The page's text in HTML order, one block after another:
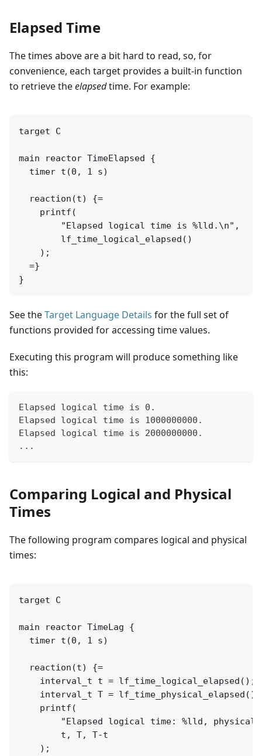
Elapsed Time
The times above are a bit hard to read, so, for
convenience, each target provides a built-in function
to retrieve theelapsedtime. For example:
target C
main reactor TimeElapsed {
  timer t(0, 1 s)
  reaction(t) {=
    printf(
        "Elapsed logical time is %lld.\n",
        lf_time_logical_elapsed()
    );
  =}
See theTarget Language Details for the full set of
functions provided for accessing time values.
Executing this program will produce something like
this:
Elapsed logical time is 0.
Elapsed logical time is 1000000000.
Elapsed logical time is 2000000000.
...
Comparing Logical and Physical
Times
The following program compares logical and physical
times:
target C
main reactor TimeLag {
  timer t(0, 1 s)
  reaction(t) {=
    interval_t t = lf_time_logical_elapsed();
    interval_t T = lf_time_physical_elapsed();
    printf(
"Elapsed logical time: %lld, physical
        t, T, T-t
    );